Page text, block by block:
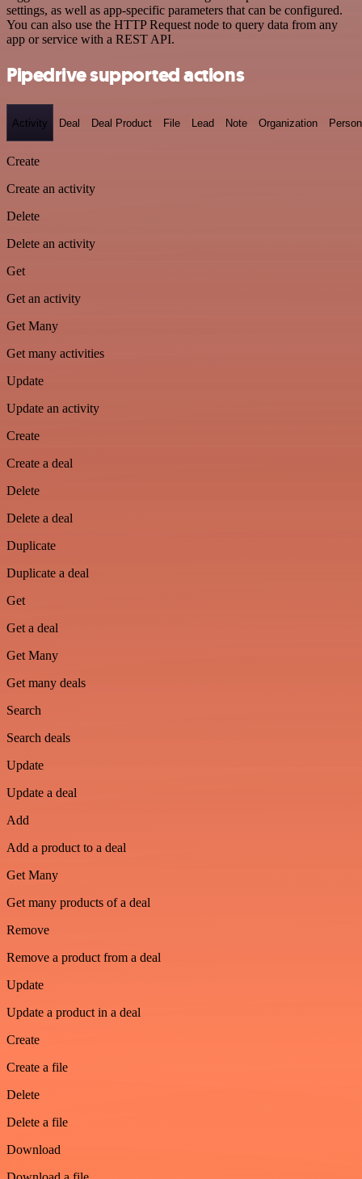
settings, as well as app-specific parameters that can be configured.
You can also use the HTTP Request node to query data from any
app or service with a REST API.
Pipedrive supported actions
Activity Deal Deal Product File Lead Note Organization Person
Create
Create an activity
Delete
Delete an activity
Get
Get an activity
Get Many
Get many activities
Update
Update an activity
Create
Create a deal
Delete
Delete a deal
Duplicate
Duplicate a deal
Get
Get a deal
Get Many
Get many deals
Search
Search deals
Update
Update a deal
Add
Add a product to a deal
Get Many
Get many products of a deal
Remove
Remove a product from a deal
Update
Update a product in a deal
Create
Create a file
Delete
Delete a file
Download